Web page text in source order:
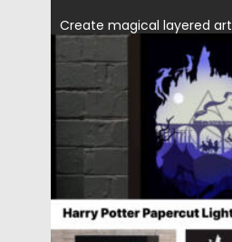
Create magical layered
Potter Papercut Light Boxes...
08.12.2025 by
Updated on 04.01.2026